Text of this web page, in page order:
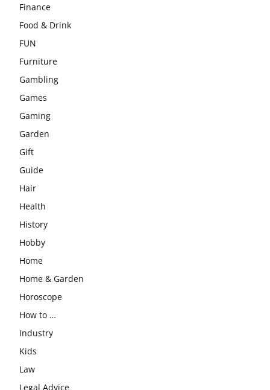
Finance
Food & Drink
FUN
Furniture
Gambling
Games
Gaming
Garden
Gift
Guide
Hair
Health
History
Hobby
Home
Home & Garden
Horoscope
How to …
Industry
Kids
Law
Legal Advice